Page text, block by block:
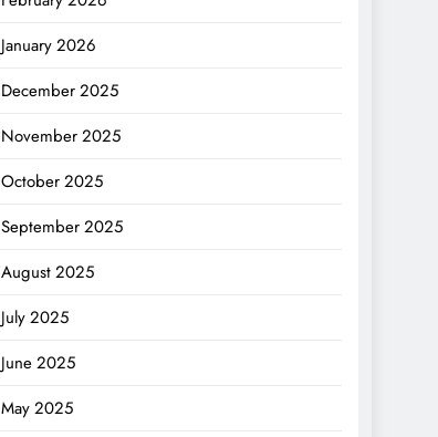
January 2026
December 2025
November 2025
October 2025
September 2025
August 2025
July 2025
June 2025
May 2025